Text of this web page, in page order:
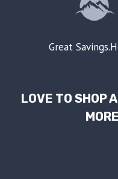
Great
LOVE TO SHOP